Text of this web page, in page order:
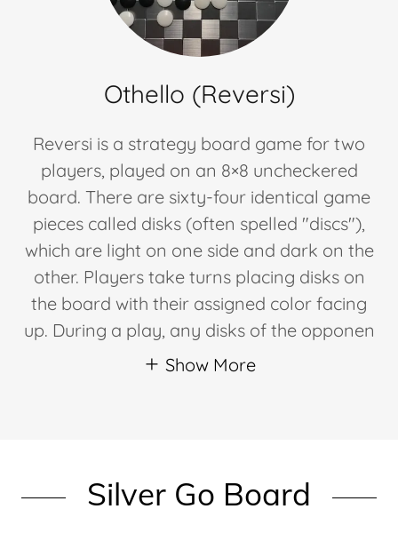
Othello (Reversi)
Reversi is a strategy board game for two
players, played on an 8×8 uncheckered
board. There are sixty-four identical game
pieces called disks (often spelled "discs"),
which are light on one side and dark on the
other. Players take turns placing disks on
the board with their assigned color facing
up. During a play, any disks of the opponen
Show More
Silver Go Board